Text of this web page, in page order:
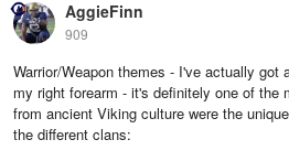
AggieFinn
909
Warrior/Weapon themes - I've actually got
my right forearm - it's definitely one of the
from ancient Viking culture were the
the different clans: